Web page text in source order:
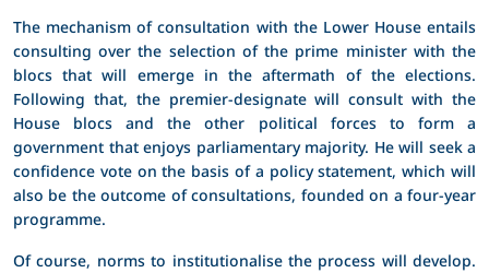
The mechanism of consultation with the Lower House entails
consulting over the selection of the prime minister with the
blocs that will emerge in the aftermath of the elections.
Following that, the premier-designate will consult with the
House blocs and the other political forces to form a
government that enjoys parliamentary majority. He will seek a
confidence vote on the basis of a policy statement, which will
also be the outcome of consultations, founded on a four-year
programme.
Of course, norms to institutionalise the process will develop.